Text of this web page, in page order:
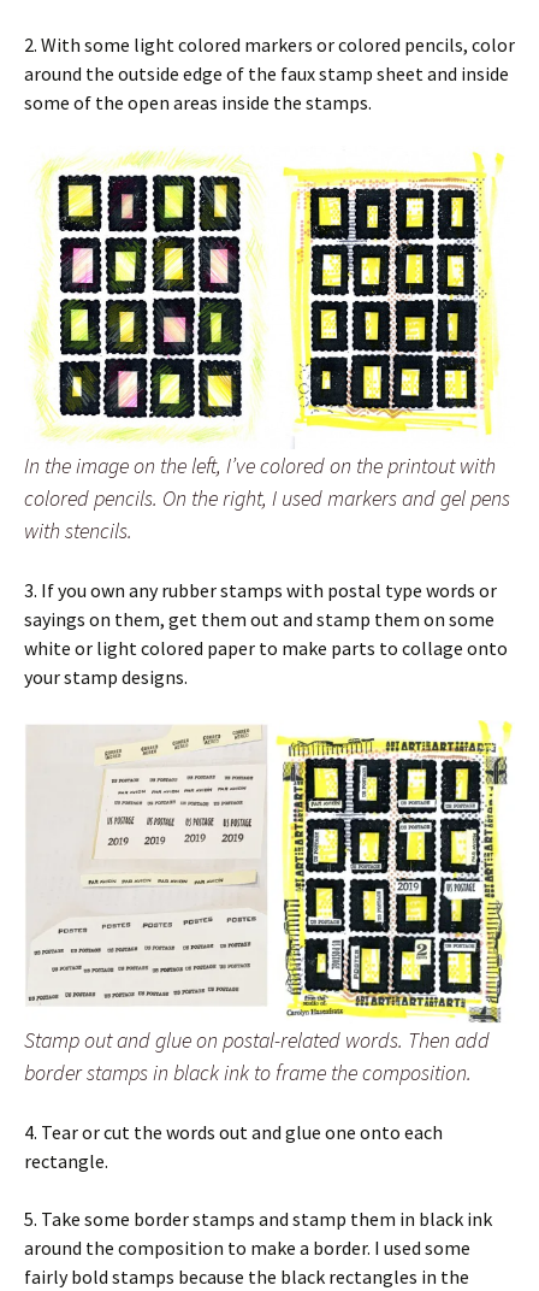
2. With some light colored markers or colored pencils, color
around the outside edge of the faux stamp sheet and inside
some of the open areas inside the stamps.
In the image on the left, I’ve colored on the printout with
colored pencils. On the right, I used markers and gel pens
with stencils.
3. If you own any rubber stamps with postal type words or
sayings on them, get them out and stamp them on some
white or light colored paper to make parts to collage onto
your stamp designs.
Stamp out and glue on postal-related words. Then add
border stamps in black ink to frame the composition.
4. Tear or cut the words out and glue one onto each
rectangle.
5. Take some border stamps and stamp them in black ink
around the composition to make a border. I used some
fairly bold stamps because the black rectangles in the